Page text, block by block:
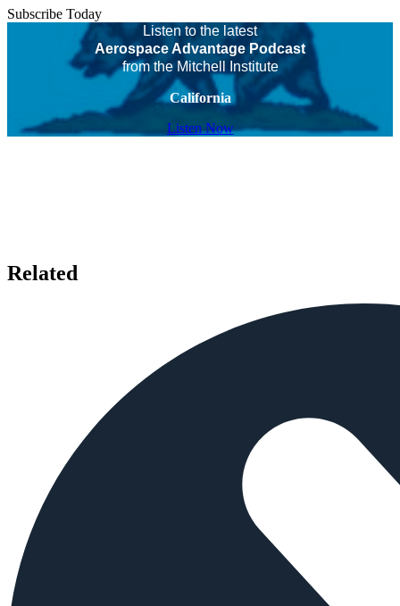
Subscribe Today
Listen to the latest
Aerospace Advantage Podcast
from the Mitchell Institute
California
Listen Now
Related